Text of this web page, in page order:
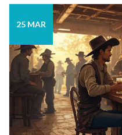
25 MAR